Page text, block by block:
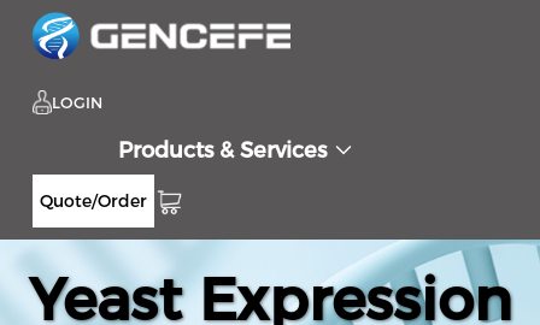
LOGIN
Products & Services
Quote/Order
Yeast Expression